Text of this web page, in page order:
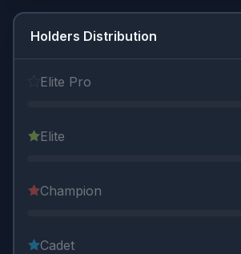
Holders Distribution
Elite Pro
Elite
Champion
Cadet